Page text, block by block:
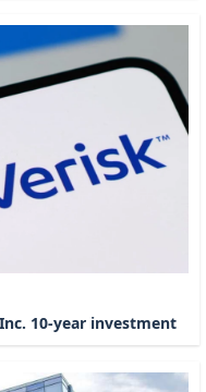
10-year investment